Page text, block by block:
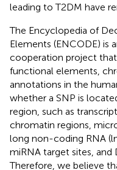
leading to T2DM have
The Encyclopedia of
Elements (ENCODE) is
cooperation project
functional elements,
annotations in the
whether a SNP is
region, such as
chromatin regions,
long non-coding RNA
miRNA target sites,
Therefore, we believe